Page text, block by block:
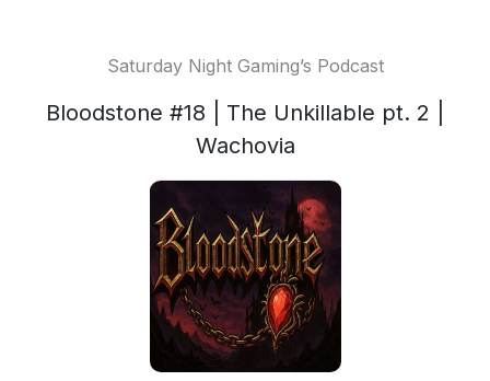
Saturday Night Gaming’s Podcast
Bloodstone #18 | The Unkillable pt. 2 |
Wachovia